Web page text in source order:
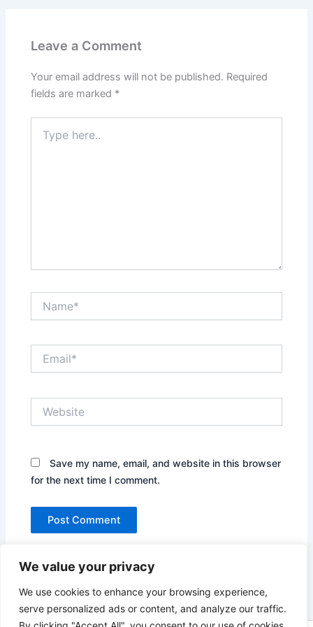
We value your privacy
We use cookies to enhance your browsing experience,
serve personalized ads or content, and analyze our traffic.
Leave a Comment
Your email address will not be published. Required
fields are marked *
here..
Save my name, email, and website in this browser
for the next time I comment.